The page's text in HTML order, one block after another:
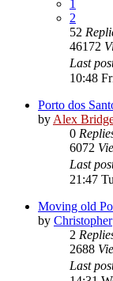
1
2
52
46172
Last
10:48
Porto dos
by Alex
0
6072
Last
21:47
Moving old
by Christopher
2
2688
Last